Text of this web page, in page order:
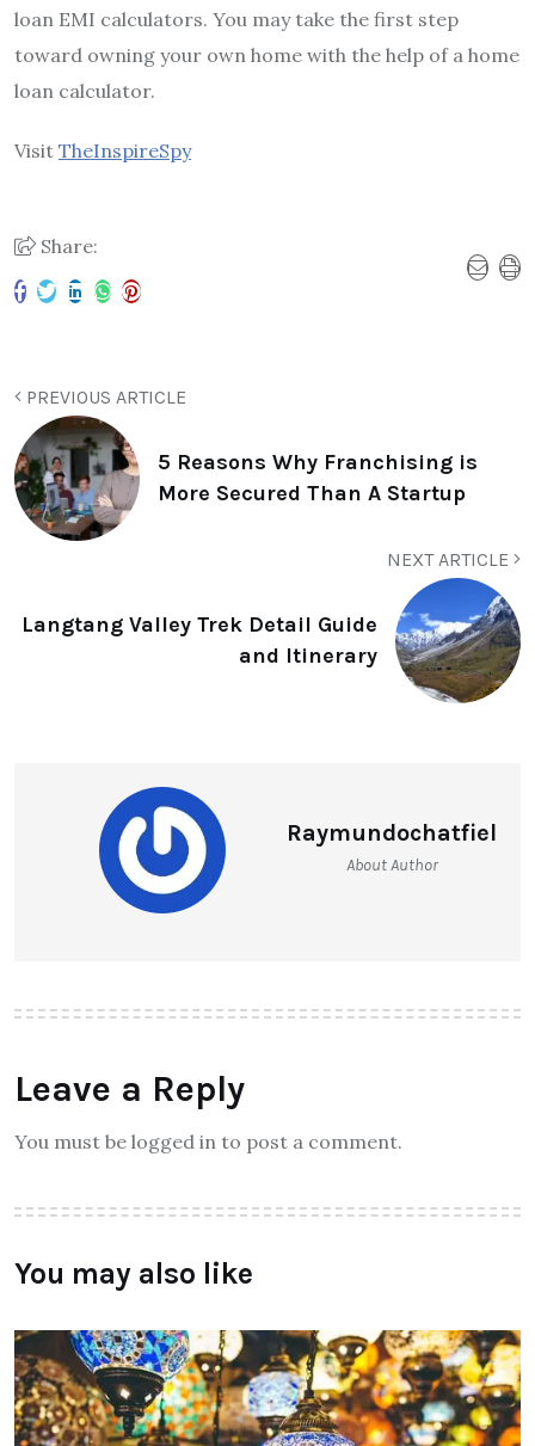
loan EMI calculators. You may take the first step
toward owning your own home with the help of a home
loan calculator.
Visit TheInspireSpy
Share:
PREVIOUS ARTICLE
5 Reasons Why Franchising is
More Secured Than A Startup
NEXT ARTICLE
Langtang Valley Trek Detail Guide
and Itinerary
Raymundochatfiel
About Author
Leave a Reply
You must be logged in to post a comment.
You may also like